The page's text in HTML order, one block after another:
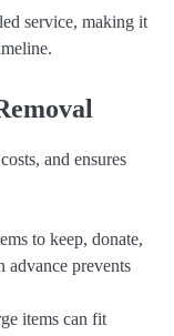
service, making it
and ensures
to keep, donate,
advance prevents
items can fit